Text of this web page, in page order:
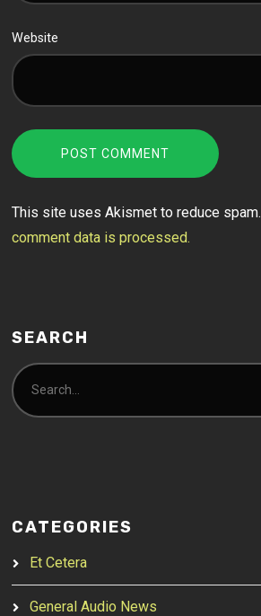
Website
This site uses Akismet to reduce spam.
comment data is processed.
SEARCH
CATEGORIES
Et Cetera
General Audio News